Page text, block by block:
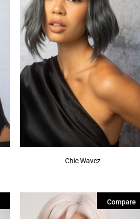
Chic Wavez
Compare